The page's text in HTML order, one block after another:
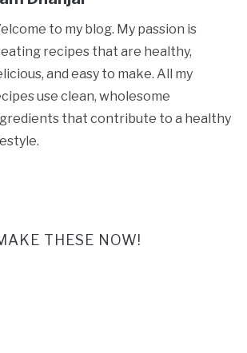
to my blog. My passion is
recipes that are healthy,
and easy to make. All my
use clean, wholesome
that contribute to a healthy
THESE NOW!